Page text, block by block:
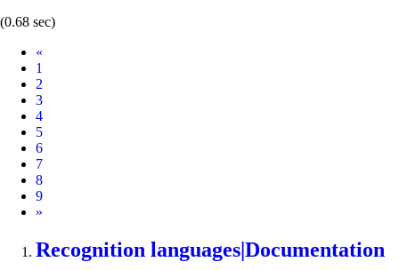
(0.68 sec)
«
1
2
3
4
5
6
7
8
9
Next
»
Recognition languages|Documentation